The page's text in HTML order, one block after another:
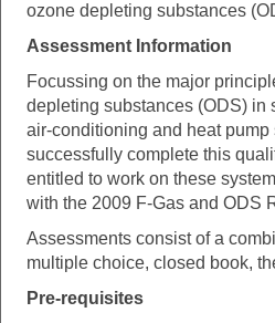
ozone depleting substances
Assessment Information
Focussing on the major
depleting substances (ODS) in
air-conditioning and heat
successfully complete this
entitled to work on these
with the 2009 F-Gas and ODS
Assessments consist of a
multiple choice, closed book,
Pre-requisites